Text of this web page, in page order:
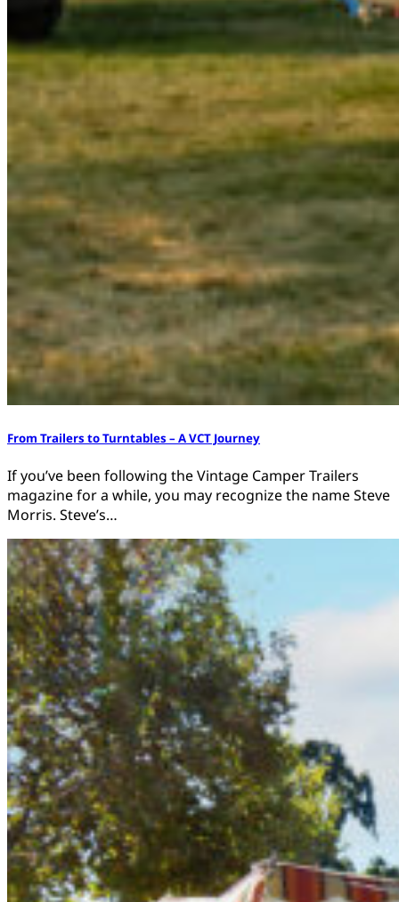
From Trailers to Turntables – A VCT Journey
If you’ve been following the Vintage Camper Trailers
magazine for a while, you may recognize the name Steve
Morris. Steve’s…